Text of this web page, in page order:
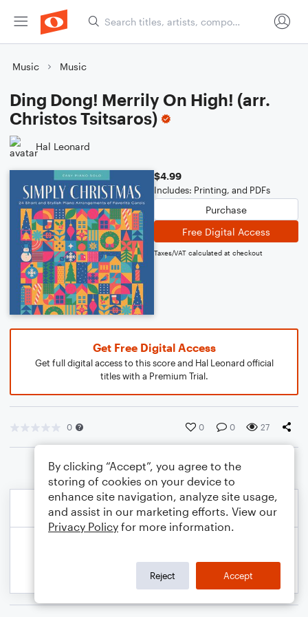
Music Music
Ding Dong! Merrily On High! (arr.
Christos Tsitsaros)
Hal Leonard
$4.99
Includes: Printing, and PDFs
Purchase
Free Digital Access
Taxes/VAT calculated at checkout
Get Free Digital Access
Get full digital access to this score and Hal Leonard official
titles with a Premium Trial.
0 0 0 27
By clicking “Accept”, you agree to the
storing of cookies on your device to
enhance site navigation, analyze site usage,
and assist in our marketing efforts. View our
Privacy Policy for more information.
Reject Accept